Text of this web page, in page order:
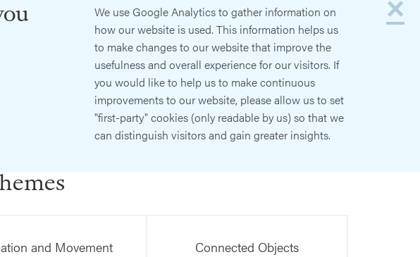
We use Google Analytics to gather information on
how our website is used. This information helps us
to make changes to our website that improve the
usefulness and overall experience for our visitors. If
you would like to help us to make continuous
improvements to our website, please allow us to set
"first-party" cookies (only readable by us) so that we
can distinguish visitors and gain greater insights.
and Movement Connected Objects